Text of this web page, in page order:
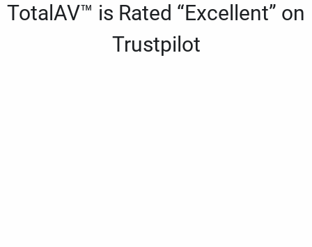
TotalAV™ is Rated “Excellent” on
Trustpilot